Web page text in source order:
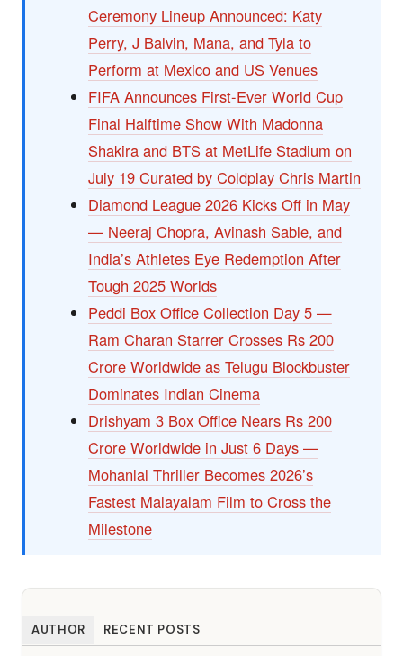
Ceremony Lineup Announced: Katy
Perry, J Balvin, Mana, and Tyla to
Perform at Mexico and US Venues
FIFA Announces First-Ever World Cup
Final Halftime Show With Madonna
Shakira and BTS at MetLife Stadium on
July 19 Curated by Coldplay Chris Martin
Diamond League 2026 Kicks Off in May
— Neeraj Chopra, Avinash Sable, and
India’s Athletes Eye Redemption After
Tough 2025 Worlds
Peddi Box Office Collection Day 5 —
Ram Charan Starrer Crosses Rs 200
Crore Worldwide as Telugu Blockbuster
Dominates Indian Cinema
Drishyam 3 Box Office Nears Rs 200
Crore Worldwide in Just 6 Days —
Mohanlal Thriller Becomes 2026’s
Fastest Malayalam Film to Cross the
Milestone
AUTHOR RECENT POSTS